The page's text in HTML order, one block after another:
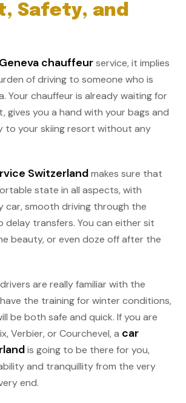
Safety, and
Geneva chauffeurservice, it implies
of driving to someone who is
Your chauffeur is already waiting for
gives you a hand with your bags and
to your skiing resort without any
Switzerlandmakes sure that
state in all aspects, with
car, smooth driving through the
delay transfers. You can either sit
beauty, or even doze off after the
are really familiar with the
the training for winter conditions,
be both safe and quick. If you are
Verbier, or Courchevel, a car
is going to be there for you,
and tranquillity from the very
end.